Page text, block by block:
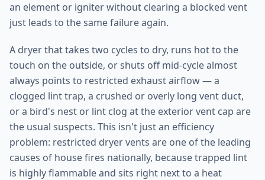
an element or igniter without clearing a blocked vent
just leads to the same failure again.
A dryer that takes two cycles to dry, runs hot to the
touch on the outside, or shuts off mid-cycle almost
always points to restricted exhaust airflow — a
clogged lint trap, a crushed or overly long vent duct,
or a bird's nest or lint clog at the exterior vent cap are
the usual suspects. This isn't just an efficiency
problem: restricted dryer vents are one of the leading
causes of house fires nationally, because trapped lint
is highly flammable and sits right next to a heat